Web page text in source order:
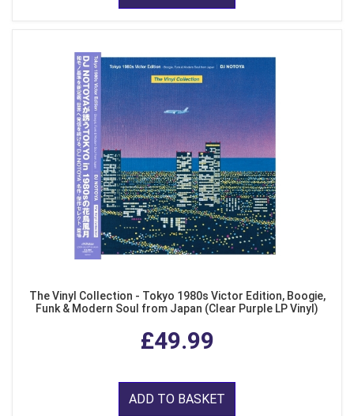
The Vinyl Collection - Tokyo 1980s Victor Edition, Boogie,
Funk & Modern Soul from Japan (Clear Purple LP Vinyl)
£49.99
ADD TO BASKET